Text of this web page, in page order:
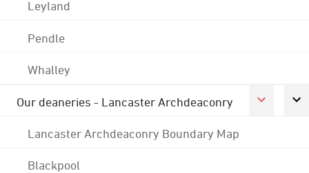
Leyland
Pendle
Whalley
Our deaneries - Lancaster Archdeaconry
Lancaster Archdeaconry Boundary Map
Blackpool